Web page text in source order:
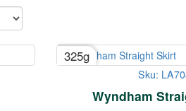
325g
Sku:
Wyndham